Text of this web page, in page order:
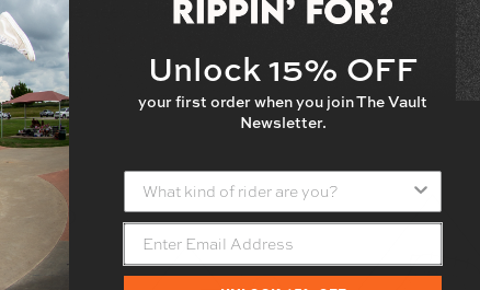
the need of holding the nuts with a wrench making
current Lucky decks!
Unlock 15% OFF
your first order when you join The Vault
Newsletter.
What kind of rider are you?